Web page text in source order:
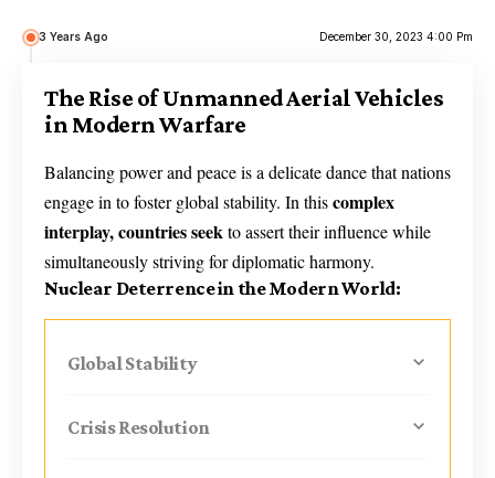
3 Years Ago December 30, 2023 4:00 Pm
The Rise of Unmanned Aerial Vehicles
in Modern Warfare
Balancing power and peace is a delicate dance that nations
engage in to foster global stability. In thiscomplex
interplay, countries seekto assert their influence while
simultaneously striving for diplomatic harmony.
Nuclear Deterrence in the Modern World:
Global Stability
Crisis Resolution